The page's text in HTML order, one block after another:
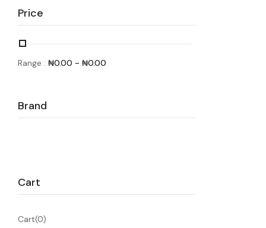
Price
Range : ₦0.00 - ₦0.00
Brand
Cart
Cart(0)